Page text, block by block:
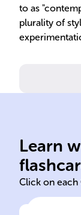
to as
plurality of
Learn
Click on
1945